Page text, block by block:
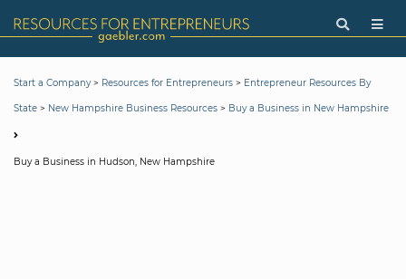
Start a Company> Resources for Entrepreneurs > Entrepreneur Resources By
State > New Hampshire Business Resources > Buy a Business in New Hampshire
Buy a Business in Hudson, New Hampshire